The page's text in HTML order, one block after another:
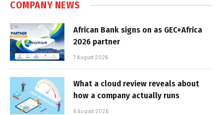
COMPANY NEWS
African Bank signs on as GEC+Africa
2026 partner
7 August 2026
What a cloud review reveals about
how a company actually runs
6 August 2026